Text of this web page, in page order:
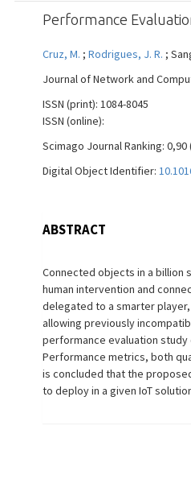
Performance
Cruz, M. ; Rodrigues, J. R. ;
Journal of Network and
ISSN (print): 1084-8045
ISSN (online):
Scimago Journal Ranking: 0,90
Digital Object Identifier:
ABSTRACT
Connected objects in a billion
human intervention and
delegated to a smarter
allowing previously
performance evaluation
Performance metrics, both
is concluded that the
to deploy in a given IoT